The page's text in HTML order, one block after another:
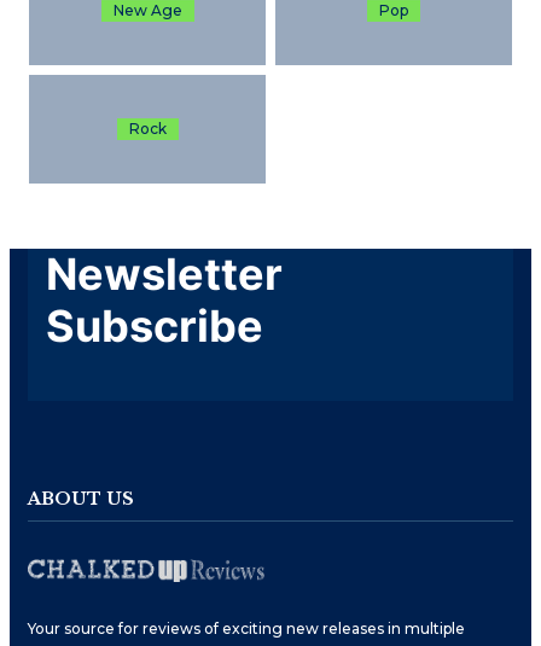
New Age Pop
Rock
Newsletter
Subscribe
ABOUT US
Your source for reviews of exciting new releases in multiple